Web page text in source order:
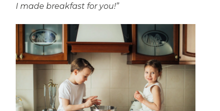
I made breakfast for you!”